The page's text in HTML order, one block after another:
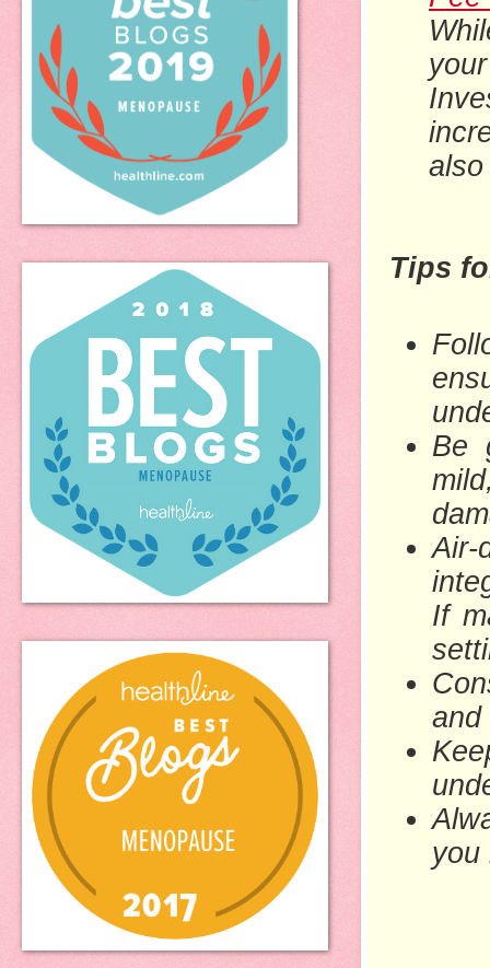
Tips
Be
If
and
you